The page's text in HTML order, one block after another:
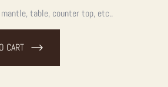
table, counter top, etc..
CART